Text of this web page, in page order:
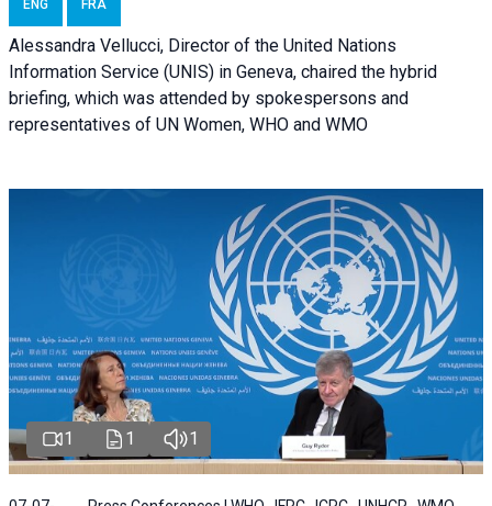
ENG FRA
Alessandra Vellucci, Director of the United Nations
Information Service (UNIS) in Geneva, chaired the hybrid
briefing, which was attended by spokespersons and
representatives of UN Women, WHO and WMO
1 1 1